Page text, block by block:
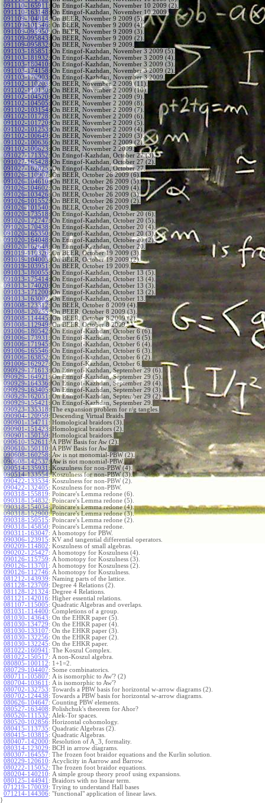
091110-165911 : On Etingof-Kazhdan, November 10 2009 (2).
091110-163148: On Etingof-Kazhdan, November 10 2009.
091109-104814: On BEER, November 9 2009 (5).
091109-101546: On BEER, November 9 2009 (4).
091109-095950: On BEER, November 9 2009 (3).
091109-095843: On BEER, November 9 2009 (2).
091109-095832: On BEER, November 9 2009.
091103-185851 : On Etingof-Kazhdan, November 3 2009 (5).
091103-181932: On Etingof-Kazhdan, November 3 2009 (4).
091103-180410: On Etingof-Kazhdan, November 3 2009 (3).
091103-174158: On Etingof-Kazhdan, November 3 2009 (2).
091103-170903: On Etingof-Kazhdan, November 3 2009.
091102-110203: On BEER, November 2 2009 (11).
091102-110130: On BEER, November 2 2009 (10).
091102-104520: On BEER, November 2 2009 (9).
091102-104505: On BEER, November 2 2009 (8).
091102-103154: On BEER, November 2 2009 (7).
091102-101728: On BEER, November 2 2009 (6).
091102-101720: On BEER, November 2 2009 (5).
091102-101253: On BEER, November 2 2009 (4).
091102-100649: On BEER, November 2 2009 (3).
091102-100636: On BEER, November 2 2009 (2).
091102-100623: On BEER, November 2 2009.
091027-171352: On Etingof-Kazhdan, October 27 (3).
091027-165428: On Etingof-Kazhdan, October 27 (2).
091027-162825: On Etingof-Kazhdan, October 27.
091026-110907: On BEER, October 26 2009 (6).
091026-104610: On BEER, October 26 2009 (5).
091026-104602: On BEER, October 26 2009 (4).
091026-103426: On BEER, October 26 2009 (3).
091026-101552: On BEER, October 26 2009 (2).
091026-101540: On BEER, October 26 2009.
091020-173518: On Etingof-Kazhdan, October 20 (6).
091020-172747: On Etingof-Kazhdan, October 20 (5).
091020-170438: On Etingof-Kazhdan, October 20 (4).
091020-165350: On Etingof-Kazhdan, October 20 (3).
091020-164048: On Etingof-Kazhdan, October 20 (2).
091020-162648: On Etingof-Kazhdan, October 20.
091019-110326: On BEER, October 19 2009 (3).
091019-104003: On BEER, October 19 2009 (2).
091019-103951 : On BEER, October 19 2009.
091013-180055: On Etingof-Kazhdan, October 13 (5).
091013-175414: On Etingof-Kazhdan, October 13 (4).
091013-174020: On Etingof-Kazhdan, October 13 (3).
091013-171200: On Etingof-Kazhdan, October 13 (2).
091013-163002: On Etingof-Kazhdan, October 13.
091008-123312: On BEER, October 8 2009 (4).
091008-120255: On BEER, October 8 2009 (3).
091008-114445: On BEER, October 8 2009 (2).
091008-112949: On BEER, October 8 2009.
091006-180542: On Etingof-Kazhdan, October 6 (6).
091006-173931 : On Etingof-Kazhdan, October 6 (5).
091006-171945: On Etingof-Kazhdan, October 6 (4).
091006-165546: On Etingof-Kazhdan, October 6 (3).
091006-163852: On Etingof-Kazhdan, October 6 (2).
091006-162927: On Etingof-Kazhdan, October 6.
090929-171613: On Etingof-Kazhdan, September 29 (6).
090929-164921 : On Etingof-Kazhdan, September 29 (5).
090929-164336: On Etingof-Kazhdan, September 29 (4).
090929-163405: On Etingof-Kazhdan, September 29 (3).
090929-162051 : On Etingof-Kazhdan, September 29 (2).
090929-155421 : On Etingof-Kazhdan, September 29.
090923-135318: The expansion problem for r/g tangles.
090904-120959: Descending Virtual Braids.
090901-154711 : Homological braidors (3).
090901-151423: Homological braidors (2).
090901-150159: Homological braidors.
090610-152611 : A PBW Basis for Aw (2).
090610-150110: A PBW Basis for Aw.
090608-160258: Aw is not monomial-PBW (2).
090608-142537: Aw is not monomial-PBW.
090514-135931 : Koszulness for non-PBW (4).
090514-133554: Koszulness for non-PBW (3).
090422-133534: Koszulness for non-PBW (2).
090422-132405: Koszulness for non-PBW.
090318-155819: Poincare's Lemma redone (6).
090318-154832: Poincare's Lemma redone (5).
090318-154034: Poincare's Lemma redone (4).
090318-152900: Poincare's Lemma redone (3).
090318-150515: Poincare's Lemma redone (2).
090318-145850: Poincare's Lemma redone.
090311-163047: A homotopy for PBW.
090306-123915: KV and tangential differential operators.
090209-114802: Koszulness of small algebras.
090202-125427: A homotopy for Koszulness (4).
090126-115759: A homotopy for Koszulness (3).
090126-113701 : A homotopy for Koszulness (2).
090126-112746: A homotopy for Koszulness.
081212-143939: Naming parts of the lattice.
081128-123709: Degree 4 Relations (2).
081128-121324: Degree 4 Relations.
081121-142016: Higher essential relations.
081107-115005: Quadratic Algebras and overlaps.
081031-114400: Completions of a group.
081030-143643: On the EHKR paper (5).
081030-134729: On the EHKR paper (4).
081030-133107: On the EHKR paper (3).
081030-132256: On the EHKR paper (2).
081030-132245: On the EHKR paper.
081022-160941 : The Koszul Complex.
081022-150517: A non-Koszul algebra.
080805-100112: 1+1=2.
080729-104407: Some combinatorics.
080711-105807: A is isomorphic to Aw'? (2)
080704-103611 : A is isomorphic to Aw'?
080702-132753: Towards a PBW basis for horizontal w-arrow diagrams (2).
080702-124438: Towards a PBW basis for horizontal w-arrow diagrams.
080626-104647: Counting PBW elements.
080527-163408: Polishchuk's theorem for Ahor?
080520-111532: Alek-Tor spaces.
080520-102856: Horizontal cohomology.
080415-113735: Quadratic Algebras (2).
080415-103815: Quadratic Algebras.
080407-142000: Resolution of A_3, formality.
080314-123029: BCH in arrow diagrams.
080307-164557: The frozen foot braidor equations and the Kurlin solution.
080229-120610: Acyclicity in Aarrow and Barrow.
080222-115052: The frozen foot braidor equations.
080204-140210: A simple group theory proof using expansions.
080125-144941 : Braidors with no linear term.
071219-170039: Trying to understand Hall bases
071214-144306: "functional" application of linear laws.
}